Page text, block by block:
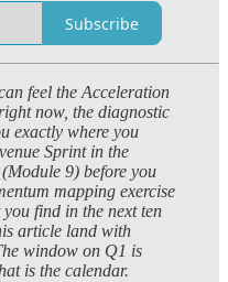
Subscribe
feel the Acceleration
now, the diagnostic
exactly where you
Sprint in the
(Module 9) before you
mapping exercise
find in the next ten
article land with
window on Q1 is
is the calendar.